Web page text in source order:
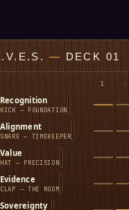
— DECK 01
1 ·
Recognition
KICK — FOUNDATION
Alignment
SNARE — TIMEKEEPER
Value
HAT — PRECISION
Evidence
CLAP — THE ROOM
Sovereignty